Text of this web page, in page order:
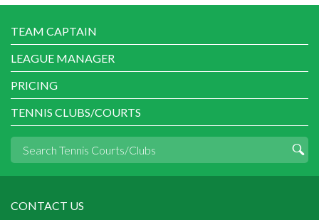
TEAM CAPTAIN
LEAGUE MANAGER
PRICING
TENNIS CLUBS/COURTS
CONTACT US